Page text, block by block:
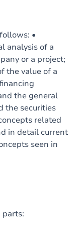
•
analysis of a
or a project;
the value of a
the general
the securities
related
in detail current
seen in
parts: